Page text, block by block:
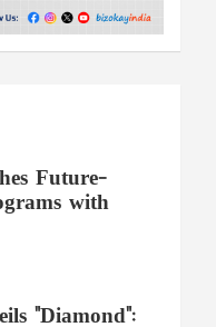
Future-
with
"Diamond":